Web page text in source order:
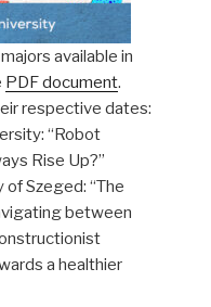
available in
PDF document.
respective dates:
“Robot
Rise Up?”
of Szeged: “The
between
a healthier